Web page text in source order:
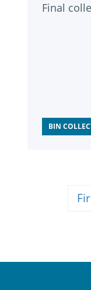
Final
BIN